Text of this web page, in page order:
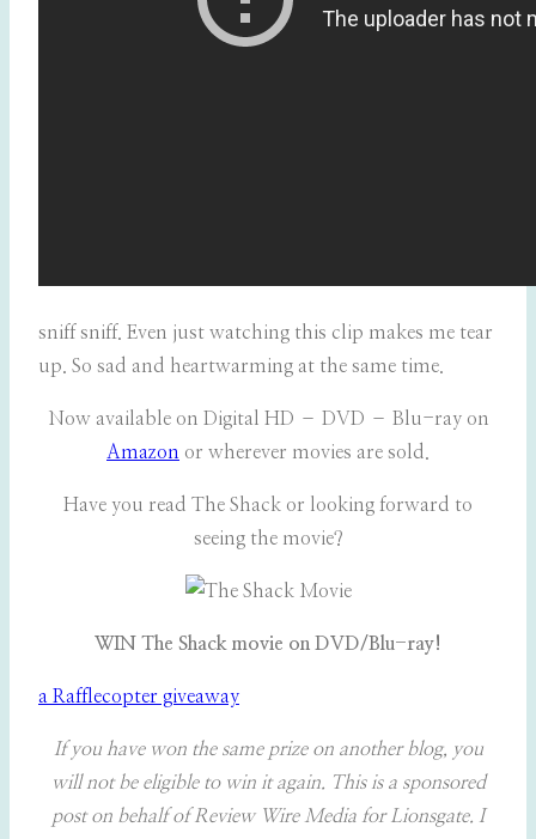
sniff sniff. Even just watching this clip makes me tear
up. So sad and heartwarming at the same time.
Now available on Digital HD – DVD – Blu-ray on
Amazon or wherever movies are sold.
Have you read The Shack or looking forward to
seeing the movie?
WIN The Shack movie on DVD/Blu-ray!
a Rafflecopter giveaway
If you have won the same prize on another blog, you
will not be eligible to win it again. This is a sponsored
post on behalf of Review Wire Media for Lionsgate. I